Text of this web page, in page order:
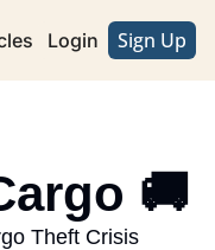
Advertise with Us
Login Sign Up
🚚
Theft Crisis